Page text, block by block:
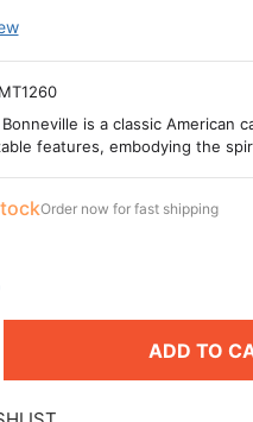
is a classic American
features, embodying the
Order now for fast shipping
ADD TO